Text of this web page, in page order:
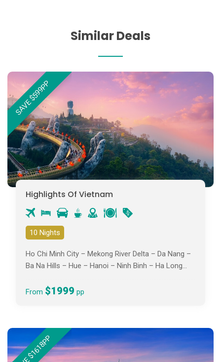
Similar Deals
SAVE $599PP
Highlights Of Vietnam
10 Nights
Ho Chi Minh City – Mekong River Delta – Da Nang –
Ba Na Hills – Hue – Hanoi – Ninh Binh – Ha Long
From $1999 pp